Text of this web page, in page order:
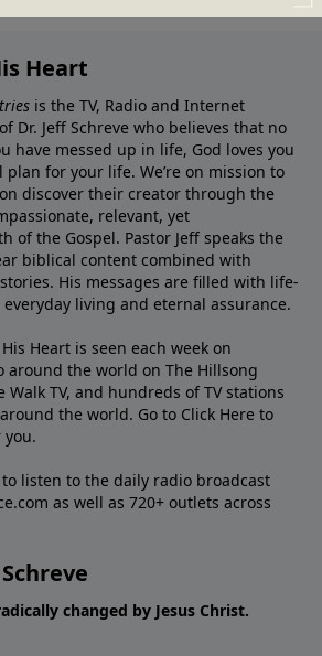
Heart
is the TV, Radio and Internet
Dr. Jeff Schreve who believes that no
have messed up in life, God loves you
for your life. We’re on mission to
discover their creator through the
relevant, yet
of the Gospel. Pastor Jeff speaks the
biblical content combined with
His messages are filled with life-
living and eternal assurance.
Heart is seen each week on
around the world on The Hillsong
Walk TV, and hundreds of TV stations
the world. Go to Click Here to
to listen to the daily radio broadcast
as well as 720+ outlets across
changed by Jesus Christ.